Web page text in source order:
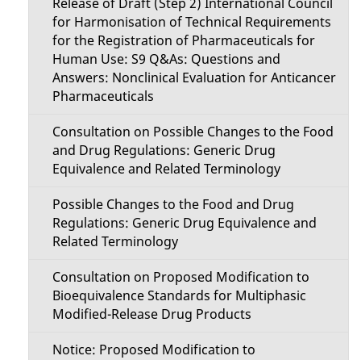
for Harmonisation of Technical Requirements
for the Registration of Pharmaceuticals for
Human Use: S9 Q&As: Questions and
Answers: Nonclinical Evaluation for Anticancer
Pharmaceuticals
Consultation on Possible Changes to the Food
and Drug Regulations: Generic Drug
Equivalence and Related Terminology
Possible Changes to the Food and Drug
Regulations: Generic Drug Equivalence and
Related Terminology
Consultation on Proposed Modification to
Bioequivalence Standards for Multiphasic
Modified-Release Drug Products
Notice: Proposed Modification to